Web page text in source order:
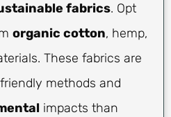
fabrics. Opt
organic cotton, hemp,
These fabrics are
methods and
impacts than